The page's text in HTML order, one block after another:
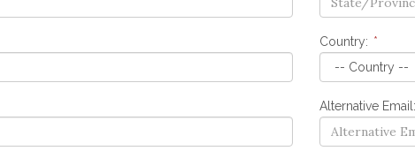
Country: *
Alternative Email: